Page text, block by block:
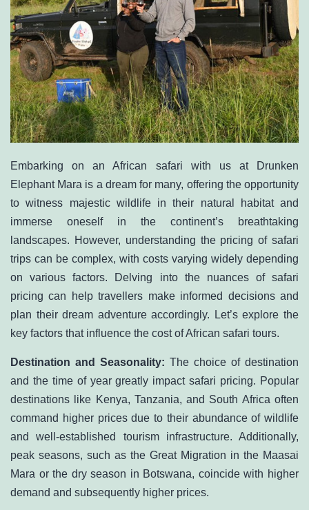
Embarking on an African safari with us at
Drunken
Elephant Mara is a dream for many, offering the opportunity
to witness majestic wildlife in their natural habitat and
immerse oneself in the continent’s breathtaking
landscapes. However, understanding the pricing of safari
trips can be complex, with costs varying widely depending
on various factors. Delving into the nuances of safari
pricing can help travellers make informed decisions and
plan their dream adventure accordingly. Let’s explore the
key factors that influence the cost of African safari tours.
Destination and Seasonality: The choice of destination
and the time of year greatly impact safari pricing. Popular
destinations like Kenya, Tanzania, and South Africa often
command higher prices due to their abundance of wildlife
and well-established tourism infrastructure. Additionally,
peak seasons, such as the Great Migration in the Maasai
Mara or the dry season in Botswana, coincide with higher
demand and subsequently higher prices.